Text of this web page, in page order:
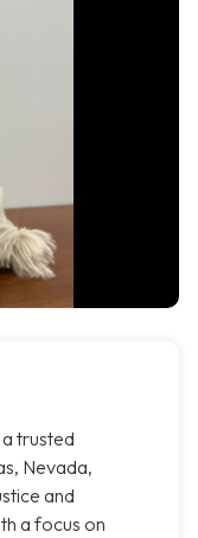
trusted
Nevada,
and
a focus on